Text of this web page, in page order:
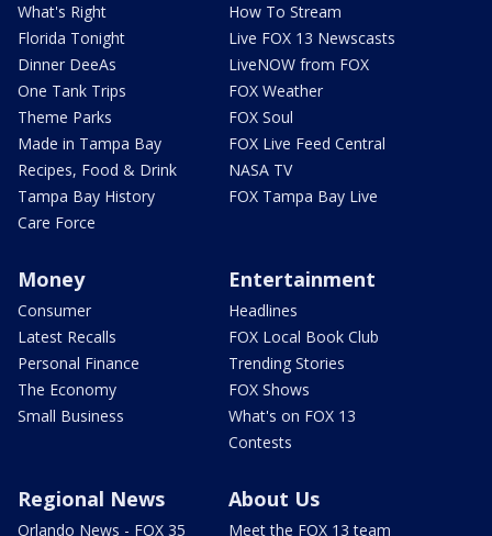
What's Right
Florida Tonight
Dinner DeeAs
One Tank Trips
Theme Parks
Made in Tampa Bay
Recipes, Food & Drink
Tampa Bay History
Care Force
How To Stream
Live FOX 13 Newscasts
LiveNOW from FOX
FOX Weather
FOX Soul
FOX Live Feed Central
NASA TV
FOX Tampa Bay Live
Money
Consumer
Latest Recalls
Personal Finance
The Economy
Small Business
Entertainment
Headlines
FOX Local Book Club
Trending Stories
FOX Shows
What's on FOX 13
Contests
Regional News
Orlando News - FOX 35
About Us
Meet the FOX 13 team